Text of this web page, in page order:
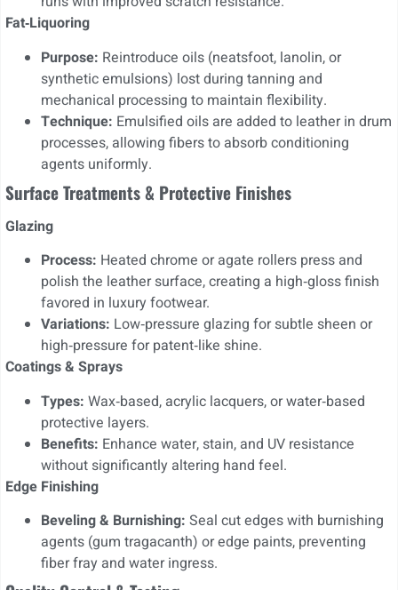
Fat‑Liquoring
Purpose: Reintroduce oils (neatsfoot, lanolin, or
synthetic emulsions) lost during tanning and
mechanical processing to maintain flexibility.
Technique: Emulsified oils are added to leather in drum
processes, allowing fibers to absorb conditioning
agents uniformly.
Surface Treatments & Protective Finishes
Glazing
Process: Heated chrome or agate rollers press and
polish the leather surface, creating a high‑gloss finish
favored in luxury footwear.
Variations: Low‑pressure glazing for subtle sheen or
high‑pressure for patent‑like shine.
Coatings & Sprays
Types: Wax‑based, acrylic lacquers, or water‑based
protective layers.
Benefits: Enhance water, stain, and UV resistance
without significantly altering hand feel.
Edge Finishing
Beveling & Burnishing: Seal cut edges with burnishing
agents (gum tragacanth) or edge paints, preventing
fiber fray and water ingress.